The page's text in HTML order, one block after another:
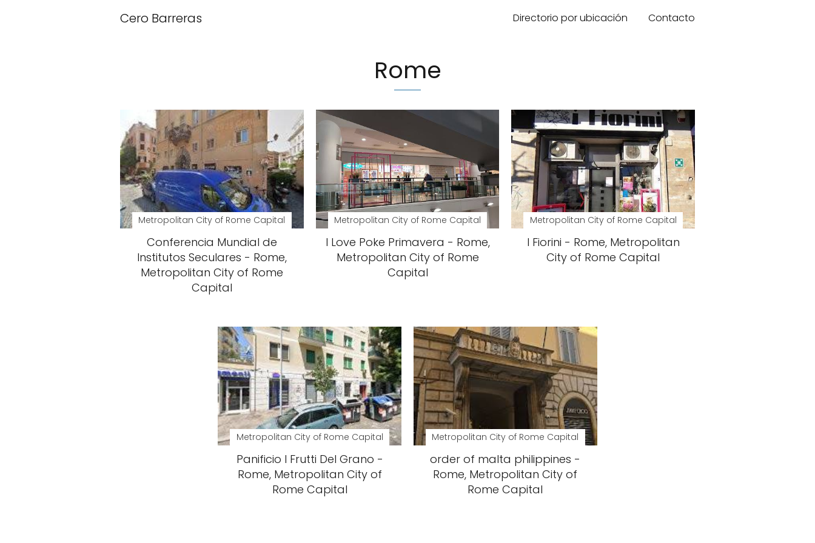
Cero Barreras Directorio por ubicación Contacto
Rome
Metropolitan City of Rome Capital
Conferencia Mundial de
Institutos Seculares - Rome,
Metropolitan City of Rome
Capital
Metropolitan City of Rome Capital
I Love Poke Primavera - Rome,
Metropolitan City of Rome
Capital
Metropolitan City of Rome Capital
I Fiorini - Rome, Metropolitan
City of Rome Capital
Metropolitan City of Rome Capital
Panificio I Frutti Del Grano -
Rome, Metropolitan City of
Rome Capital
Metropolitan City of Rome Capital
order of malta philippines -
Rome, Metropolitan City of
Rome Capital